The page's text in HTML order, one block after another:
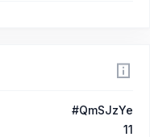
#QmSJzYe
11